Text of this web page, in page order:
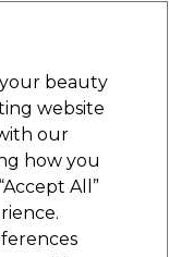
Sign in
Equipment
beauty
website
our
how you
All”